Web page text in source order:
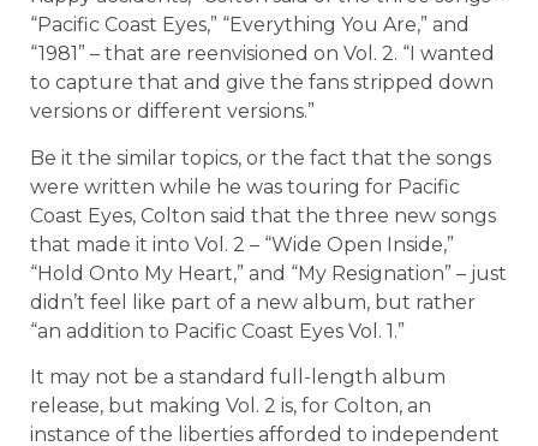
“Pacific Coast Eyes,” “Everything You Are,” and
“1981” – that are reenvisioned on Vol. 2. “I wanted
to capture that and give the fans stripped down
versions or different versions.”
Be it the similar topics, or the fact that the songs
were written while he was touring for Pacific
Coast Eyes, Colton said that the three new songs
that made it into Vol. 2 – “Wide Open Inside,”
“Hold Onto My Heart,” and “My Resignation” – just
didn’t feel like part of a new album, but rather
“an addition to Pacific Coast Eyes Vol. 1.”
It may not be a standard full-length album
release, but making Vol. 2 is, for Colton, an
instance of the liberties afforded to independent